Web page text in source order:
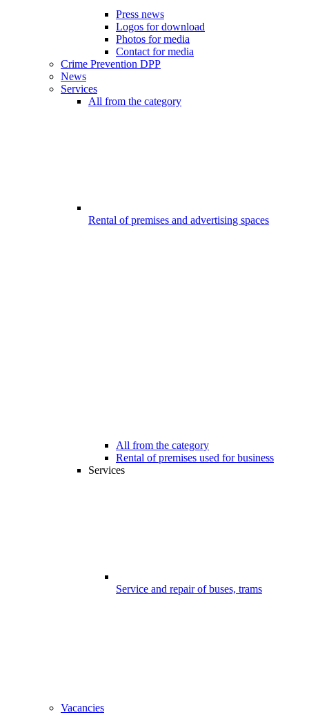
Press news
Logos for download
Photos for media
Contact for media
Crime Prevention DPP
News
Services
All from the category
Rental of premises and advertising spaces
All from the category
Rental of premises used for business
Services
Service and repair of buses, trams
Vacancies